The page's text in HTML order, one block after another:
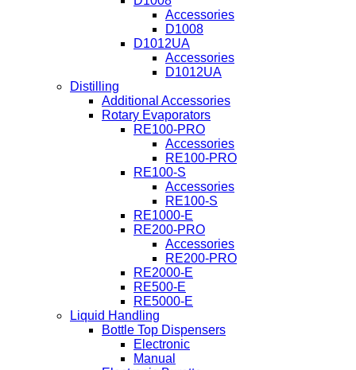
Accessories
D1008
D1012UA
Accessories
D1012UA
Distilling
Additional Accessories
Rotary Evaporators
RE100-PRO
Accessories
RE100-PRO
RE100-S
Accessories
RE100-S
RE1000-E
RE200-PRO
Accessories
RE200-PRO
RE2000-E
RE500-E
RE5000-E
Liquid Handling
Bottle Top Dispensers
Electronic
Manual